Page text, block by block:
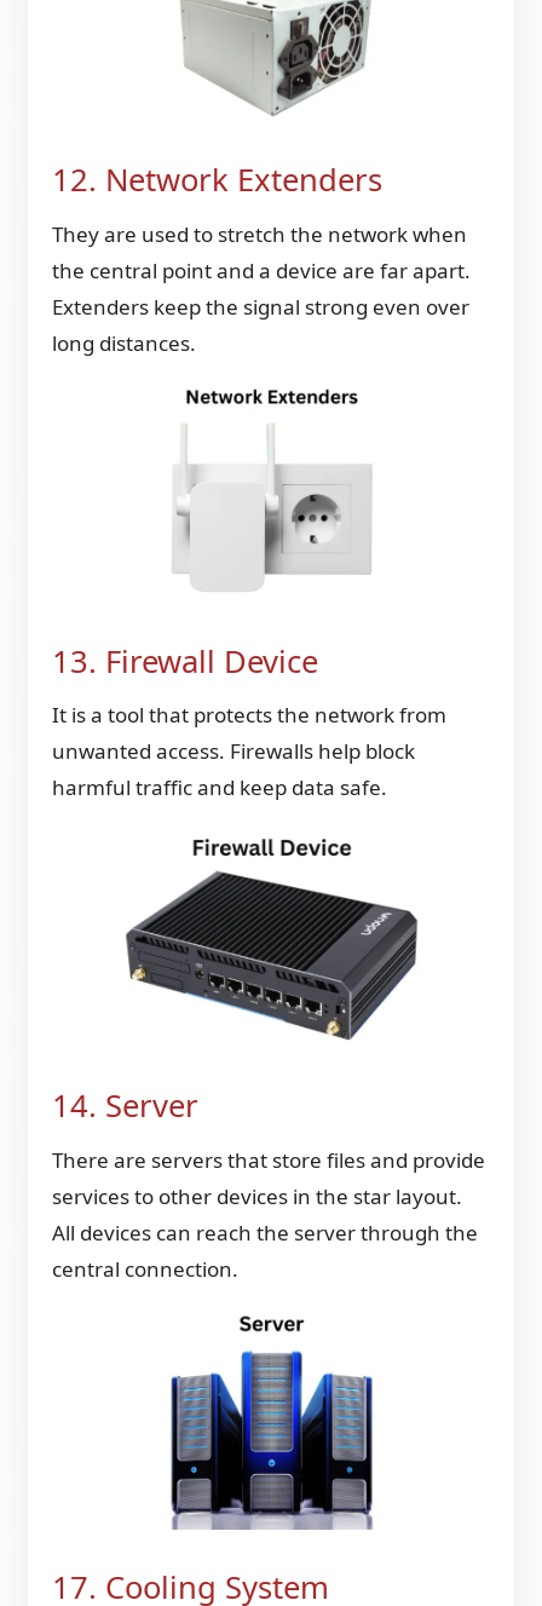
12. Network Extenders
They are used to stretch the network when
the central point and a device are far apart.
Extenders keep the signal strong even over
long distances.
13. Firewall Device
It is a tool that protects the network from
unwanted access. Firewalls help block
harmful traffic and keep data safe.
14. Server
There are servers that store files and provide
services to other devices in the star layout.
All devices can reach the server through the
central connection.
17. Cooling System